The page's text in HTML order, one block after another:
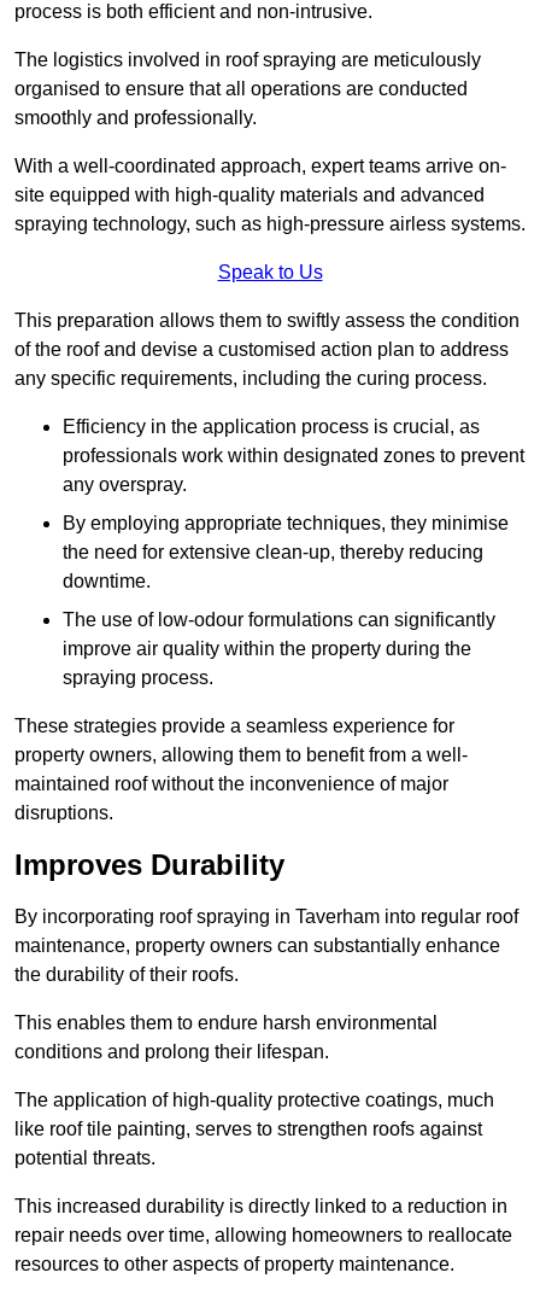
process is both efficient and non-intrusive.
The logistics involved in roof spraying are meticulously
organised to ensure that all operations are conducted
smoothly and professionally.
With a well-coordinated approach, expert teams arrive on-
site equipped with high-quality materials and advanced
spraying technology, such as high-pressure airless systems.
Speak to Us
This preparation allows them to swiftly assess the condition
of the roof and devise a customised action plan to address
any specific requirements, including the curing process.
Efficiency in the application process is crucial, as
professionals work within designated zones to prevent
any overspray.
By employing appropriate techniques, they minimise
the need for extensive clean-up, thereby reducing
downtime.
The use of low-odour formulations can significantly
improve air quality within the property during the
spraying process.
These strategies provide a seamless experience for
property owners, allowing them to benefit from a well-
maintained roof without the inconvenience of major
disruptions.
Improves Durability
By incorporating roof spraying in Taverham into regular roof
maintenance, property owners can substantially enhance
the durability of their roofs.
This enables them to endure harsh environmental
conditions and prolong their lifespan.
The application of high-quality protective coatings, much
like roof tile painting, serves to strengthen roofs against
potential threats.
This increased durability is directly linked to a reduction in
repair needs over time, allowing homeowners to reallocate
resources to other aspects of property maintenance.